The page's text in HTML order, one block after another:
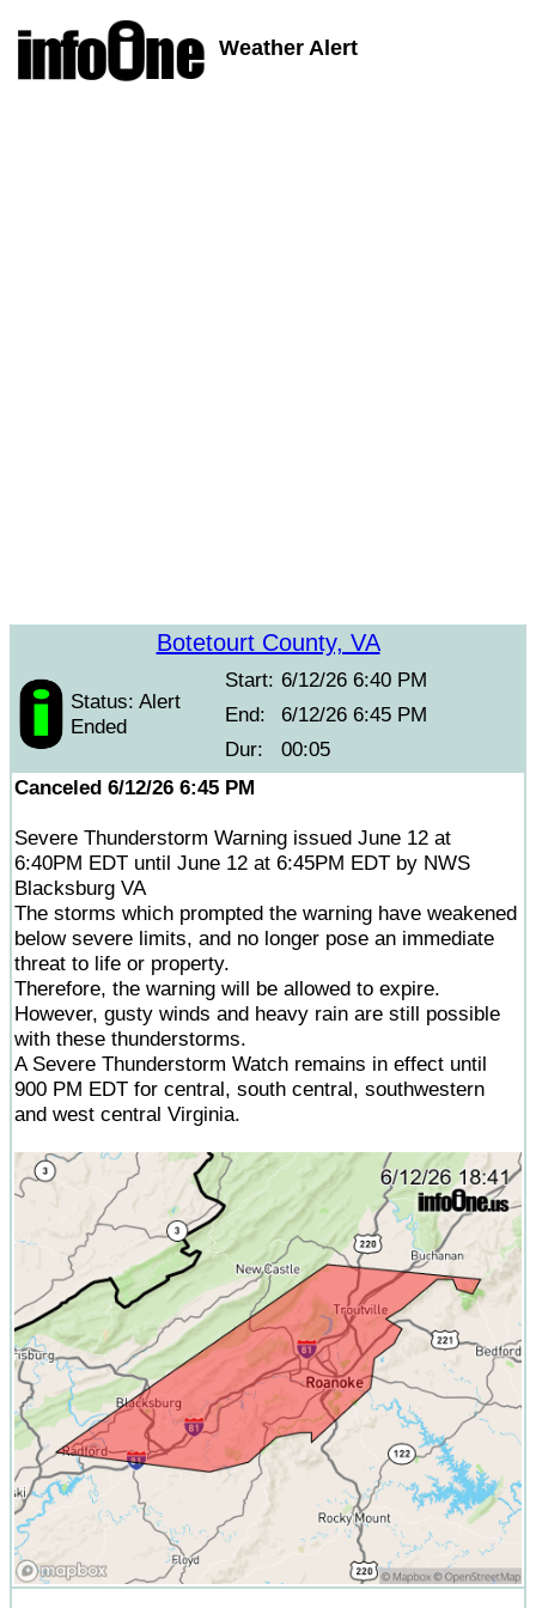
Weather Alert
Botetourt County, VA
Status: Alert
Ended
Start: 6/12/26 6:40 PM
End:
6/12/26 6:45 PM
Dur:
00:05
Canceled 6/12/26 6:45 PM
Severe Thunderstorm Warning issued June 12 at
6:40PM EDT until June 12 at 6:45PM EDT by NWS
Blacksburg VA
The storms which prompted the warning have weakened
below severe limits, and no longer pose an immediate
threat to life or property.
Therefore, the warning will be allowed to expire.
However, gusty winds and heavy rain are still possible
with these thunderstorms.
A Severe Thunderstorm Watch remains in effect until
900 PM EDT for central, south central, southwestern
and west central Virginia.